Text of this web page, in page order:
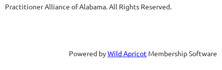
Practitioner Alliance of Alabama. All Rights Reserved.
Powered byWild Apricot Membership Software